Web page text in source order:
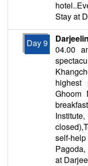
Stay at
Day 9
04.00
Ghoom
self-
at